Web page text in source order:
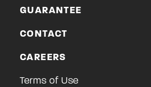
GUARANTEE
CONTACT
CAREERS
Terms of Use